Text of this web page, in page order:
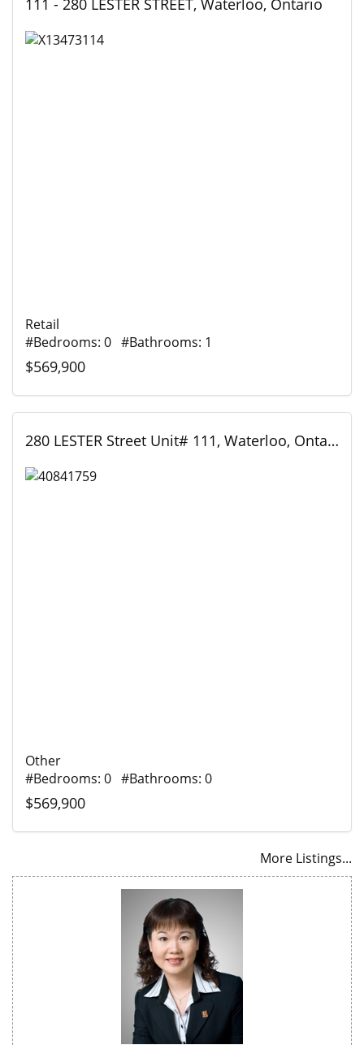
111 - 280 LESTER STREET, Waterloo, Ontario
Retail
#Bedrooms: 0 #Bathrooms: 1
$569,900
280 LESTER Street Unit# 111, Waterloo, Ontario
Other
#Bedrooms: 0 #Bathrooms: 0
$569,900
More Listings...